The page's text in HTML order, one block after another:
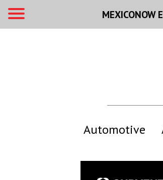
MEXICONOW
Automotive